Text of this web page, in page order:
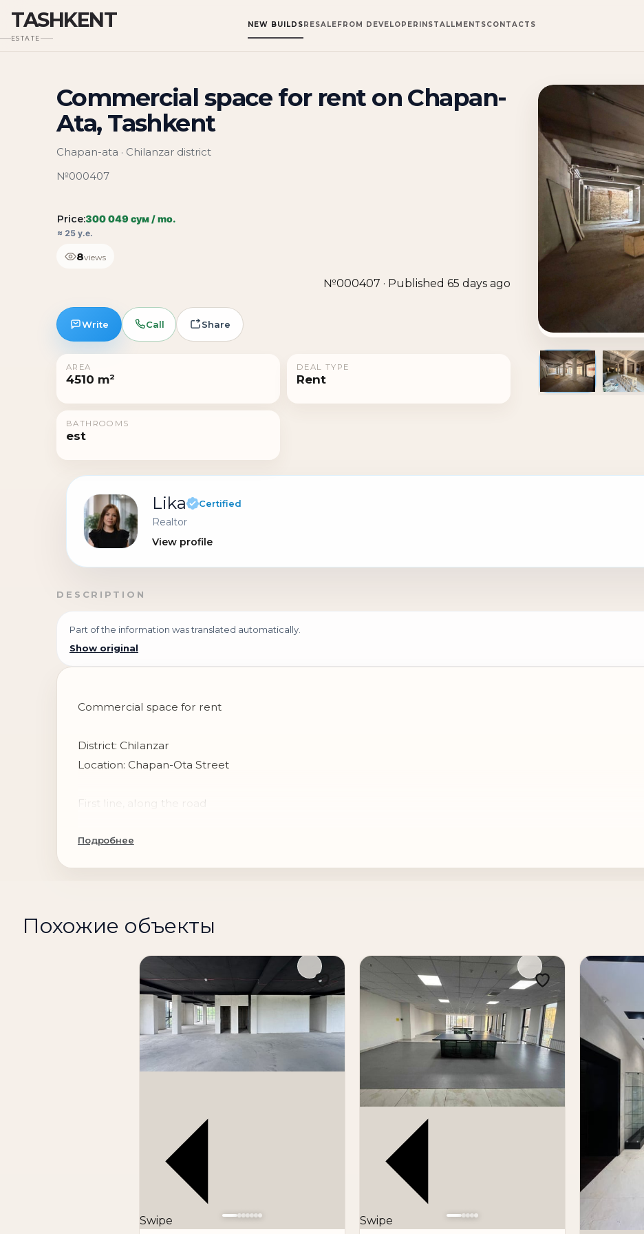
TASHKENT
ESTATE
NEW BUILDSRESALEFROM DEVELOPER INSTALLMENTSCONTACTS
1 / 5
Commercial space for rent on Chapan-
Ata, Tashkent
Chapan-ata · Chilanzar district
№000407
Price:300 049 сум / mo.
≈ 25 у.е.
8views
№000407 · Published 65 days ago
Write Call Share
AREA
4510 m²
DEAL TYPE
Rent
BATHROOMS
est
Lika Certified
Realtor
View profile
DESCRIPTION
Part of the information was translated automatically.
Show original
Commercial space for rent
District: Chilanzar
Location: Chapan-Ota Street
First line, along the road
Total area: 450 m²
Condition: unfinished
The space is perfect for:
training center
logistics company
Advantages of the property:
first line along the road
good transport accessibility
high visibility for business
Подробнее
Похожие объекты
Swipe Swipe